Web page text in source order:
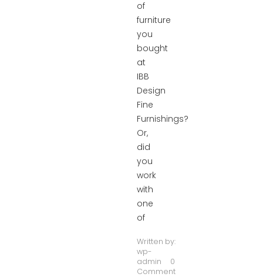
of
furniture
you
bought
at
IBB
Design
Fine
Furnishings?
Or,
did
you
work
with
one
of
Written by:
wp-
admin
0
Comment